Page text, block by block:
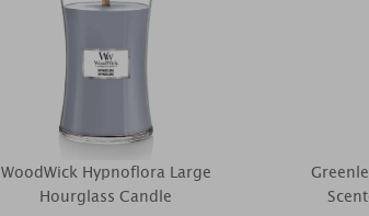
WoodWick Hypnoflora Large
Hourglass Candle